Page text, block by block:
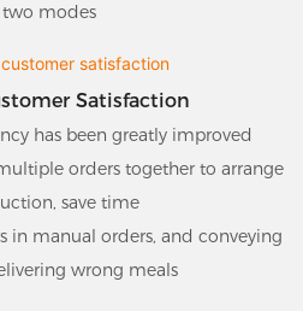
modes
Satisfaction
has been greatly improved
orders together to arrange
save time
in manual orders, and conveying
wrong meals